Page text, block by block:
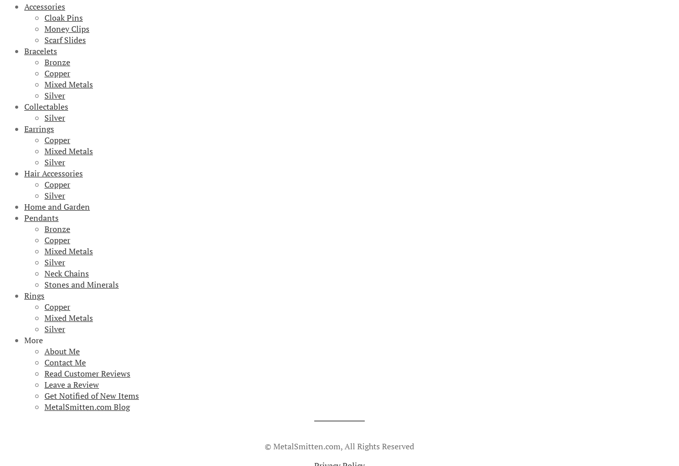
Accessories
Cloak Pins
Money Clips
Scarf Slides
Bracelets
Bronze
Copper
Mixed Metals
Silver
Collectables
Silver
Earrings
Copper
Mixed Metals
Silver
Hair Accessories
Copper
Silver
Home and Garden
Pendants
Bronze
Copper
Mixed Metals
Silver
Neck Chains
Stones and Minerals
Rings
Copper
Mixed Metals
Silver
More
About Me
Contact Me
Read Customer Reviews
Leave a Review
Get Notified of New Items
MetalSmitten.com Blog
© MetalSmitten.com, All Rights Reserved